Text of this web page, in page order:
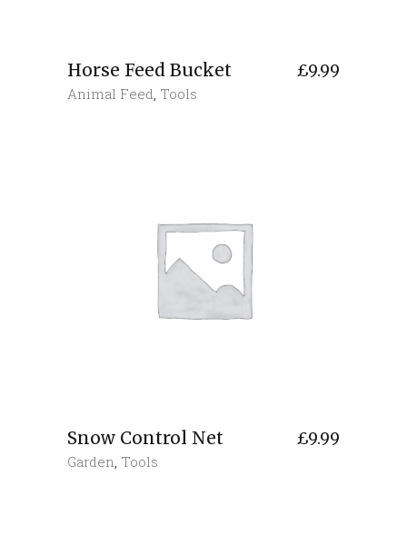
Horse Feed Bucket £9.99
Animal Feed, Tools
Snow Control Net £9.99
Garden, Tools